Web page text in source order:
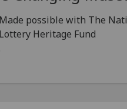
Made possible with The
Lottery Heritage Fund